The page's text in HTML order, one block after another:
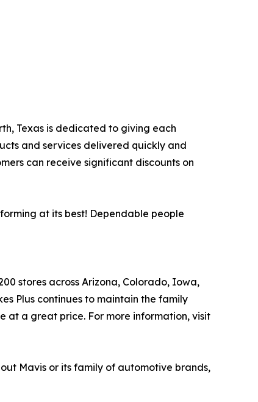
Texas is dedicated to giving each
and services delivered quickly and
can receive significant discounts on
at its best! Dependable people
stores across Arizona, Colorado, Iowa,
Plus continues to maintain the family
at a great price. For more information, visit
Mavis or its family of automotive brands,